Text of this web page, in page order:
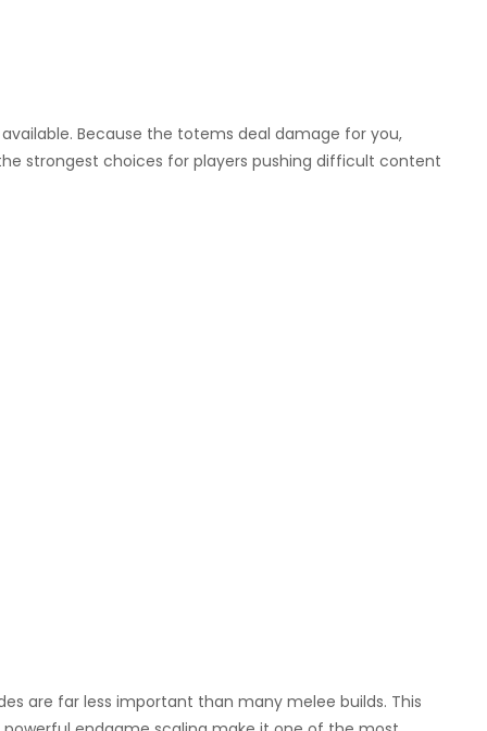
Because the totems deal damage for you,
strongest choices for players pushing difficult content
are far less important than many melee builds. This